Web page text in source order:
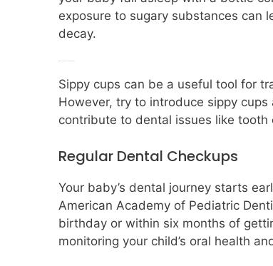
exposure to sugary substances can
decay.
Sippy cups can be a useful tool for
However, try to introduce sippy
contribute to dental issues like
Regular Dental Checkups
Your baby’s dental journey starts
American Academy of Pediatric
birthday or within six months of
monitoring your child’s oral health